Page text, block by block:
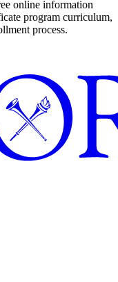
online information
program curriculum,
process.